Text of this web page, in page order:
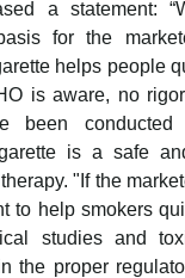
a statement:
for the
helps people
is aware, no
been
is a safe
"If the
to help smokers
studies and
the proper